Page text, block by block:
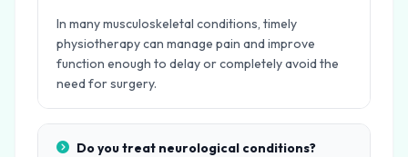
In many musculoskeletal conditions, timely
physiotherapy can manage pain and improve
function enough to delay or completely avoid the
need for surgery.
Do you treat neurological conditions?